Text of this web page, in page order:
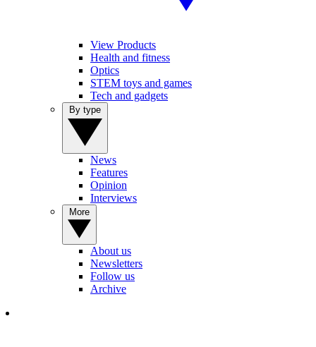
View Products
Health and fitness
Optics
STEM toys and games
Tech and gadgets
News
Features
Opinion
Interviews
About us
Newsletters
Follow us
Archive